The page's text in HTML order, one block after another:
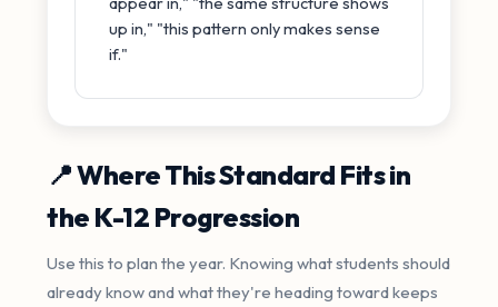
up in," "this pattern only makes sense
if."
📍 Where This Standard Fits in
the K-12 Progression
Use this to plan the year. Knowing what students should
already know and what they're heading toward keeps